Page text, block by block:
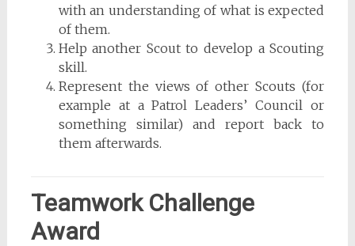
with an understanding of what is expected
of them.
Help another Scout to develop a Scouting
skill.
Represent the views of other Scouts (for
example at a Patrol Leaders’ Council or
something similar) and report back to
them afterwards.
Teamwork Challenge
Award